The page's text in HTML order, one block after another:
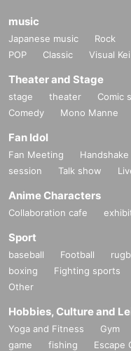
music
Japanese music Rock
POP
Classic Visual Kei
Theater and Stage
stage theater Comic
Comedy
Mono Manne
Fan Idol
Fan Meeting
session
Talk show
Anime Characters
Collaboration cafe
Sport
baseball Football
boxing
Fighting sports
Other
Hobbies, Culture and
Yoga and Fitness Gym
game
fishing Escape